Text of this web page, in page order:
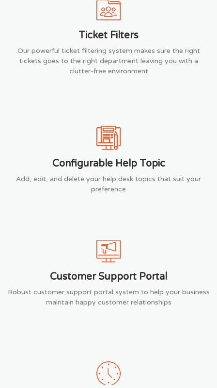
Ticket Filters
Our powerful ticket filtering system makes sure the right
tickets goes to the right department leaving you with a
clutter-free environment
Configurable Help Topic
Add, edit, and delete your help desk topics that suit your
preference
Customer Support Portal
Robust customer support portal system to help your business
maintain happy customer relationships